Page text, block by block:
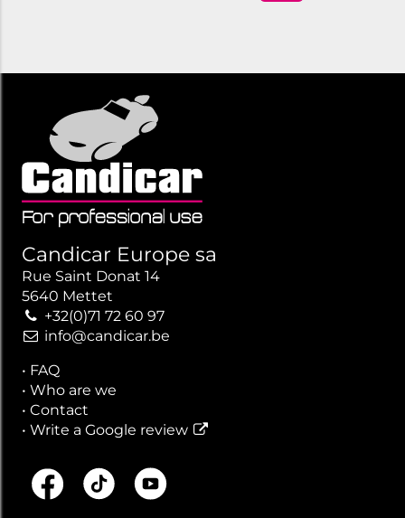
Candicar Europe sa
Rue Saint Donat 14
5640 Mettet
+32(0)71 72 60 97
info@candicar.be
• FAQ
• Who are we
• Contact
• Write a Google review